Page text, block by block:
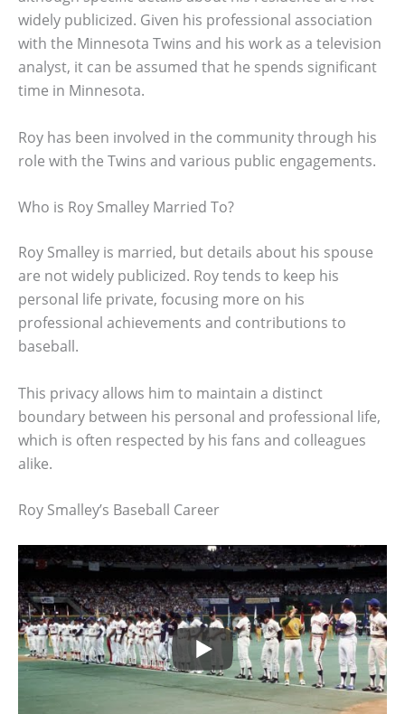
widely publicized. Given his professional association
with the Minnesota Twins and his work as a television
analyst, it can be assumed that he spends significant
time in Minnesota.
Roy has been involved in the community through his
role with the Twins and various public engagements.
Who is Roy Smalley Married To?
Roy Smalley is married, but details about his spouse
are not widely publicized. Roy tends to keep his
personal life private, focusing more on his
professional achievements and contributions to
baseball.
This privacy allows him to maintain a distinct
boundary between his personal and professional life,
which is often respected by his fans and colleagues
alike.
Roy Smalley’s Baseball Career